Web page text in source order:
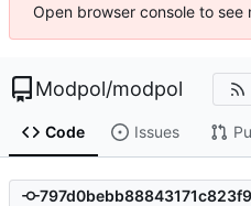
Open browser console to see
Modpol/modpol
Code Issues